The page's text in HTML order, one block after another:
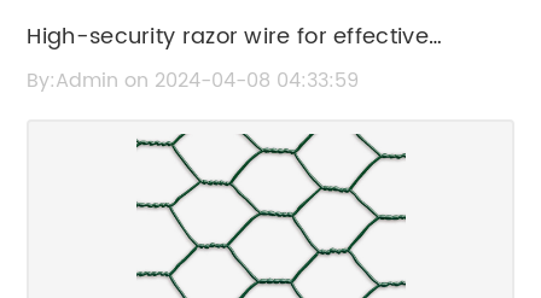
High-security razor wire for effective
perimeter protection
By:Admin on 2024-04-08 04:33:59